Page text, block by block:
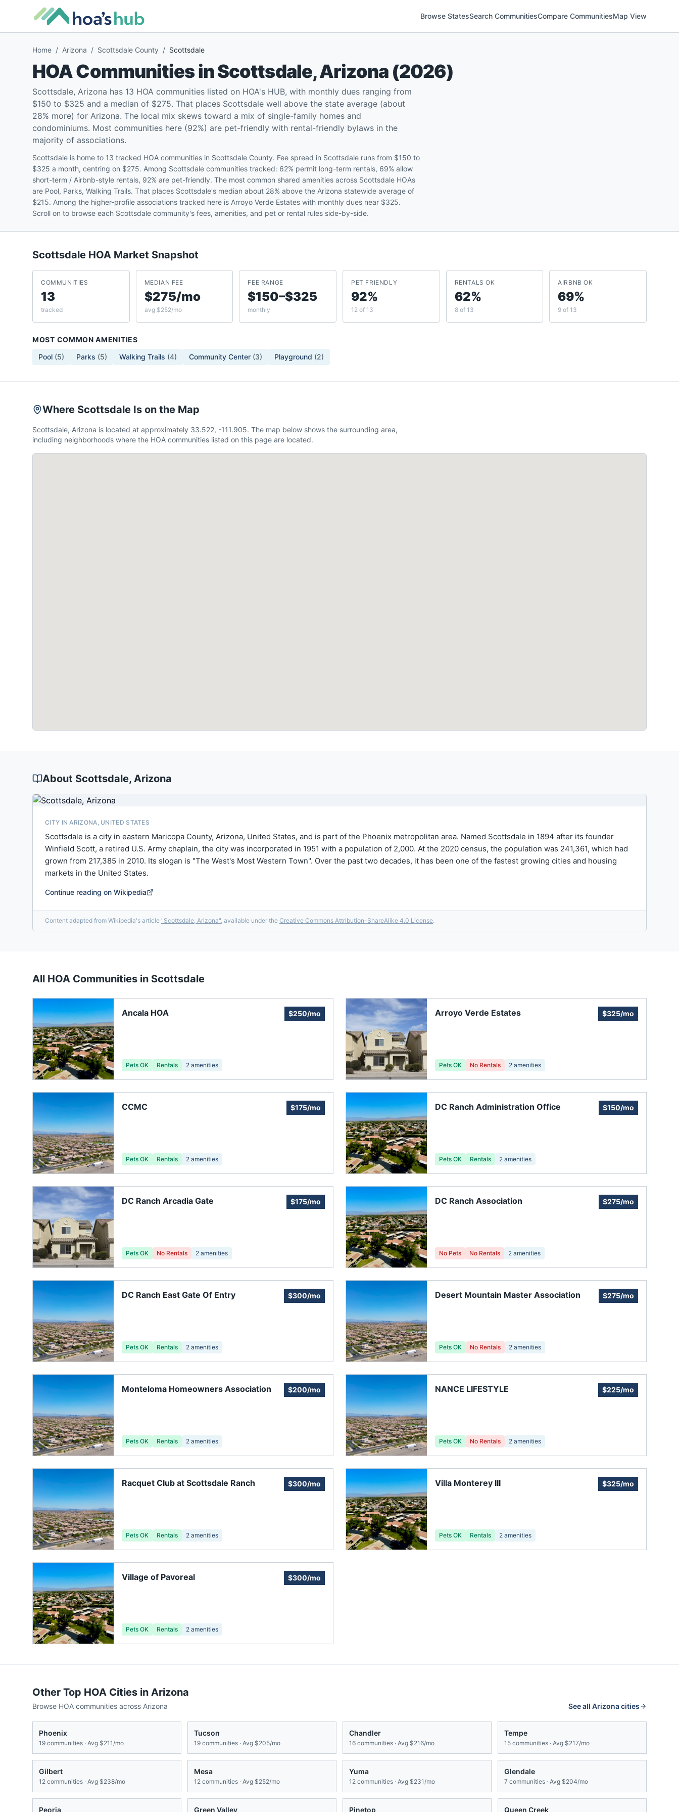
Browse StatesSearch CommunitiesCompare CommunitiesMap View
Home / Arizona / Scottsdale County / Scottsdale
HOA Communities inScottsdale,Arizona(2026)
Scottsdale, Arizona has 13 HOA communities listed on HOA's HUB, with monthly dues ranging from
$150 to $325 and a median of $275. That places Scottsdale well above the state average (about
28% more) for Arizona. The local mix skews toward a mix of single-family homes and
condominiums. Most communities here (92%) are pet-friendly with rental-friendly bylaws in the
majority of associations.
Scottsdale is home to 13 tracked HOA communities in Scottsdale County. Fee spread in Scottsdale runs from $150 to
$325 a month, centring on $275. Among Scottsdale communities tracked: 62% permit long-term rentals, 69% allow
short-term / Airbnb-style rentals, 92% are pet-friendly. The most common shared amenities across Scottsdale HOAs
are Pool, Parks, Walking Trails. That places Scottsdale's median about 28% above the Arizona statewide average of
$215. Among the higher-profile associations tracked here is Arroyo Verde Estates with monthly dues near $325.
Scroll on to browse each Scottsdale community's fees, amenities, and pet or rental rules side-by-side.
Scottsdale HOA Market Snapshot
COMMUNITIES
13
tracked
MEDIAN FEE
$275/mo
avg $252/mo
FEE RANGE
$150–$325
monthly
PET FRIENDLY
92%
12 of 13
RENTALS OK
62%
8 of 13
AIRBNB OK
69%
9 of 13
MOST COMMON AMENITIES
Pool (5) Parks (5) Walking Trails (4) Community Center (3) Playground (2)
Where Scottsdale Is on the Map
Scottsdale, Arizona is located at approximately 33.522, -111.905. The map below shows the surrounding area,
including neighborhoods where the HOA communities listed on this page are located.
About Scottsdale, Arizona
CITY IN ARIZONA, UNITED STATES
Scottsdale is a city in eastern Maricopa County, Arizona, United States, and is part of the Phoenix metropolitan area. Named Scottsdale in 1894 after its founder
Winfield Scott, a retired U.S. Army chaplain, the city was incorporated in 1951 with a population of 2,000. At the 2020 census, the population was 241,361, which had
grown from 217,385 in 2010. Its slogan is "The West's Most Western Town". Over the past two decades, it has been one of the fastest growing cities and housing
markets in the United States.
Continue reading on Wikipedia
Content adapted from Wikipedia's article "Scottsdale, Arizona", available under the Creative Commons Attribution-ShareAlike 4.0 License.
All HOA Communities in Scottsdale
Ancala HOA $250/mo
Pets OK Rentals 2 amenities
Arroyo Verde Estates $325/mo
Pets OK No Rentals 2 amenities
CCMC $175/mo
Pets OK Rentals 2 amenities
DC Ranch Administration Office $150/mo
Pets OK Rentals 2 amenities
DC Ranch Arcadia Gate $175/mo
Pets OK No Rentals 2 amenities
DC Ranch Association $275/mo
No Pets No Rentals 2 amenities
DC Ranch East Gate Of Entry $300/mo
Pets OK Rentals 2 amenities
Desert Mountain Master Association $275/mo
Pets OK No Rentals 2 amenities
Monteloma Homeowners Association $200/mo
Pets OK Rentals 2 amenities
NANCE LIFESTYLE $225/mo
Pets OK No Rentals 2 amenities
Racquet Club at Scottsdale Ranch $300/mo
Pets OK Rentals 2 amenities
Villa Monterey III $325/mo
Pets OK Rentals 2 amenities
Village of Pavoreal $300/mo
Pets OK Rentals 2 amenities
Other Top HOA Cities in Arizona
Browse HOA communities across Arizona See all Arizonacities
Phoenix
19 communities · Avg $211/mo
Tucson
19 communities · Avg $205/mo
Chandler
16 communities · Avg $216/mo
Tempe
15 communities · Avg $217/mo
Gilbert
12 communities · Avg $238/mo
Mesa
12 communities · Avg $252/mo
Yuma
12 communities · Avg $231/mo
Glendale
7 communities · Avg $204/mo
Peoria Green Valley Pinetop Queen Creek